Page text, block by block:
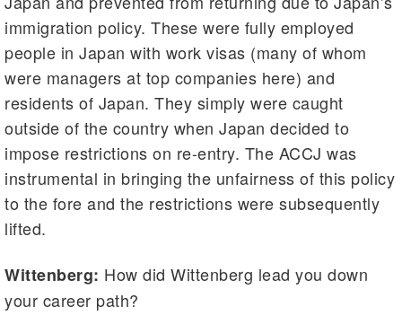
immigration policy. These were fully employed
people in Japan with work visas (many of whom
were managers at top companies here) and
residents of Japan. They simply were caught
outside of the country when Japan decided to
impose restrictions on re-entry. The ACCJ was
instrumental in bringing the unfairness of this policy
to the fore and the restrictions were subsequently
lifted.
Wittenberg: How did Wittenberg lead you down
your career path?